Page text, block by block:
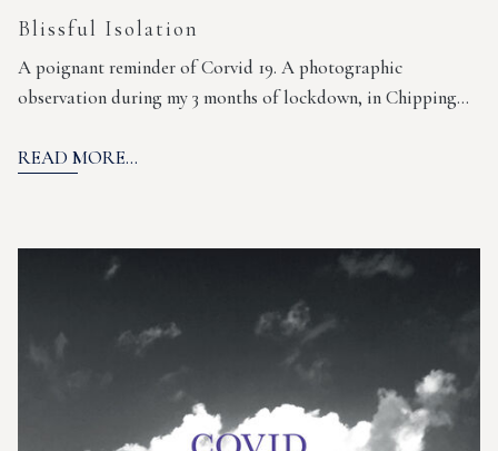
Blissful Isolation
A poignant reminder of Corvid 19. A photographic
observation during my 3 months of lockdown, in Chipping…
READ MORE...